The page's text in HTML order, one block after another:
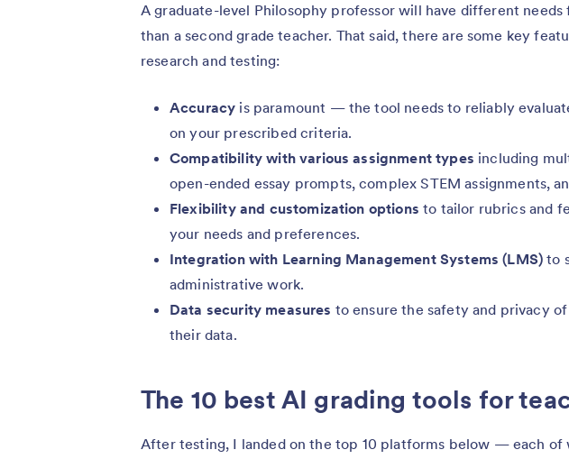
A graduate-level Philosophy professor will have different needs
than a second grade teacher. That said, there are some key
research and testing:
Accuracy is paramount — the tool needs to reliably
on your prescribed criteria.
Compatibility with various assignment types including
open-ended essay prompts, complex STEM assignments,
Flexibility and customization options to tailor rubrics and
your needs and preferences.
Integration with Learning Management Systems (LMS) to
administrative work.
Data security measures to ensure the safety and privacy
their data.
The 10 best AI grading tools for
After testing, I landed on the top 10 platforms below — each of